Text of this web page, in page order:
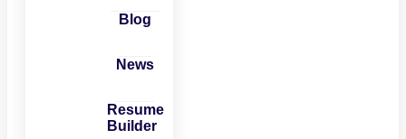
Blog
News
Resume
Builder